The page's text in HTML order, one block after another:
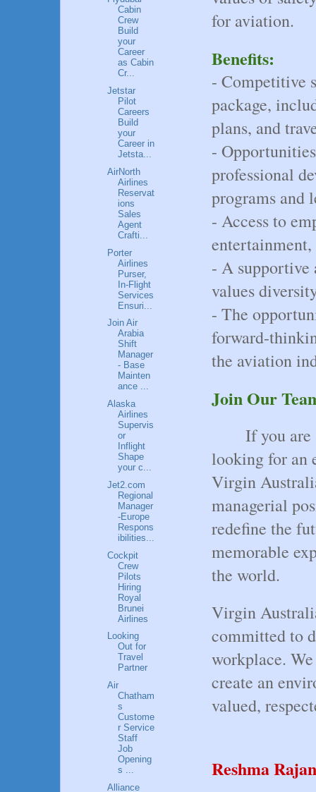
for aviation.
Benefits:
- Competitive
package,
plans, and
-
professional
programs and
- Access to
- A supportive
values
- The
forward-
the aviation
Join Our
If you
looking for an
Virgin
managerial
redefine the
memorable
the world.
Virgin
committed to
workplace.
create an
valued,
Reshma
Cabin
Crew
Build
your
Career
as Cabin
Cr...
Jetstar
Pilot
Careers
Build
your
Career in
Jetsta...
AirNorth
Airlines
Reservat
ions
Sales
Agent
Crafti...
Porter
Airlines
Purser,
In-Flight
Services
Ensuri...
Join Air
Arabia
Shift
Manager
- Base
Mainten
ance ...
Alaska
Airlines
Supervis
or
Inflight
Shape
your c...
Jet2.com
Regional
Manager
-Europe
Respons
ibilities...
Cockpit
Crew
Pilots
Hiring
Royal
Brunei
Airlines
Looking
Out for
Travel
Partner
Air
Chatham
s
Custome
r Service
Staff
Job
Opening
s ...
Alliance